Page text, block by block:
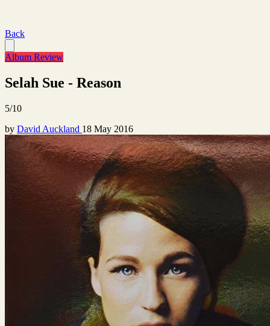
Back
Album Review
Selah Sue - Reason
5/10
by David Auckland 18 May 2016